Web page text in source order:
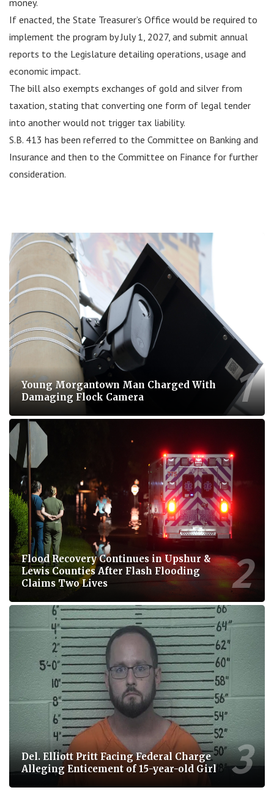
If enacted, the State Treasurer’s Office would be required to
implement the program by July 1, 2027, and submit annual
reports to the Legislature detailing operations, usage and
economic impact.
The bill also exempts exchanges of gold and silver from
taxation, stating that converting one form of legal tender
into another would not trigger tax liability.
S.B. 413 has been referred to the Committee on Banking and
Insurance and then to the Committee on Finance for further
consideration.
Young Morgantown Man Charged With
Damaging Flock Camera
Flood Recovery Continues in Upshur &
Lewis Counties After Flash Flooding
Claims Two Lives
Del. Elliott Pritt Facing Federal Charge
Alleging Enticement of 15-year-old Girl